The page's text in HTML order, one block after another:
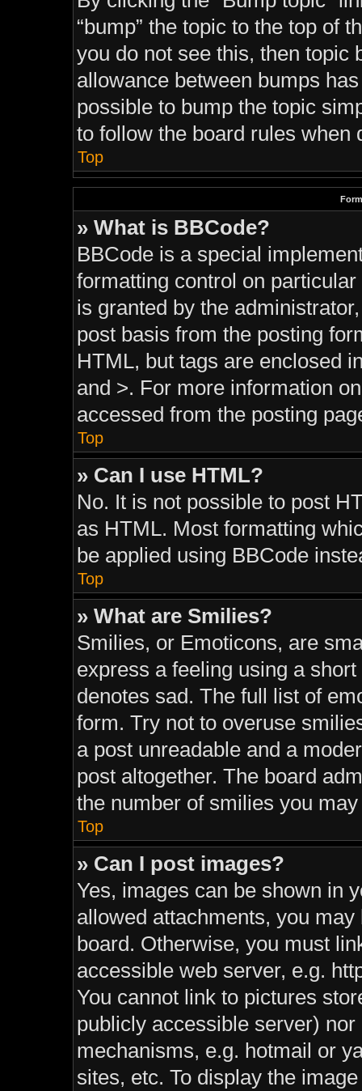
“bump” the topic to the top of
you do not see this, then topic
allowance between bumps
possible to bump the topic
to follow the board rules when
Top
» What is BBCode?
BBCode is a special
formatting control on
is granted by the
post basis from the posting
HTML, but tags are enclosed
and >. For more information
accessed from the posting
Top
» Can I use HTML?
No. It is not possible to post
as HTML. Most formatting
be applied using BBCode
Top
» What are Smilies?
Smilies, or Emoticons, are
express a feeling using a
denotes sad. The full list of
form. Try not to overuse
a post unreadable and a
post altogether. The board
the number of smilies you
Top
» Can I post images?
Yes, images can be shown in
allowed attachments, you
board. Otherwise, you must
accessible web server, e.g.
You cannot link to pictures
publicly accessible server)
mechanisms, e.g. hotmail or
sites, etc. To display the